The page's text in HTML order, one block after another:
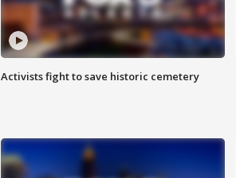
Activists fight to save historic cemetery